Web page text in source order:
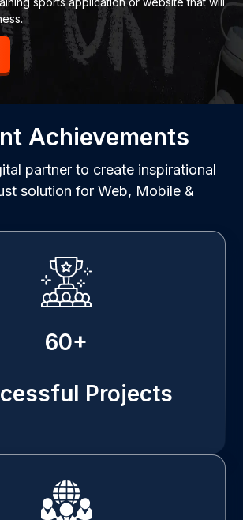
Achievements
partner to create inspirational
solution for Web, Mobile &
60+
Projects